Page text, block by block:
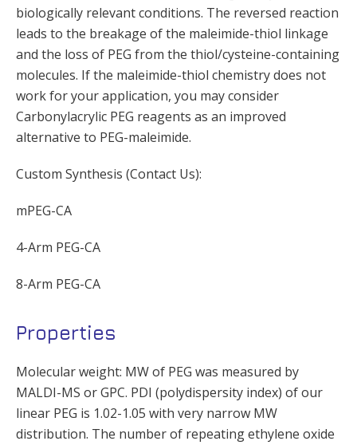
biologically relevant conditions. The reversed reaction
leads to the breakage of the maleimide-thiol linkage
and the loss of PEG from the thiol/cysteine-containing
molecules. If the maleimide-thiol chemistry does not
work for your application, you may consider
Carbonylacrylic PEG reagents as an improved
alternative to PEG-maleimide.
Custom Synthesis (Contact Us):
mPEG-CA
4-Arm PEG-CA
8-Arm PEG-CA
Properties
Molecular weight: MW of PEG was measured by
MALDI-MS or GPC. PDI (polydispersity index) of our
linear PEG is 1.02-1.05 with very narrow MW
distribution. The number of repeating ethylene oxide